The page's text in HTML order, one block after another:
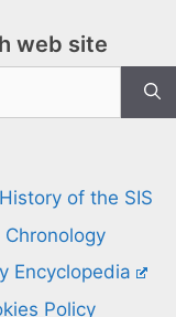
web site
History of the SIS
Chronology
Encyclopedia
Policy